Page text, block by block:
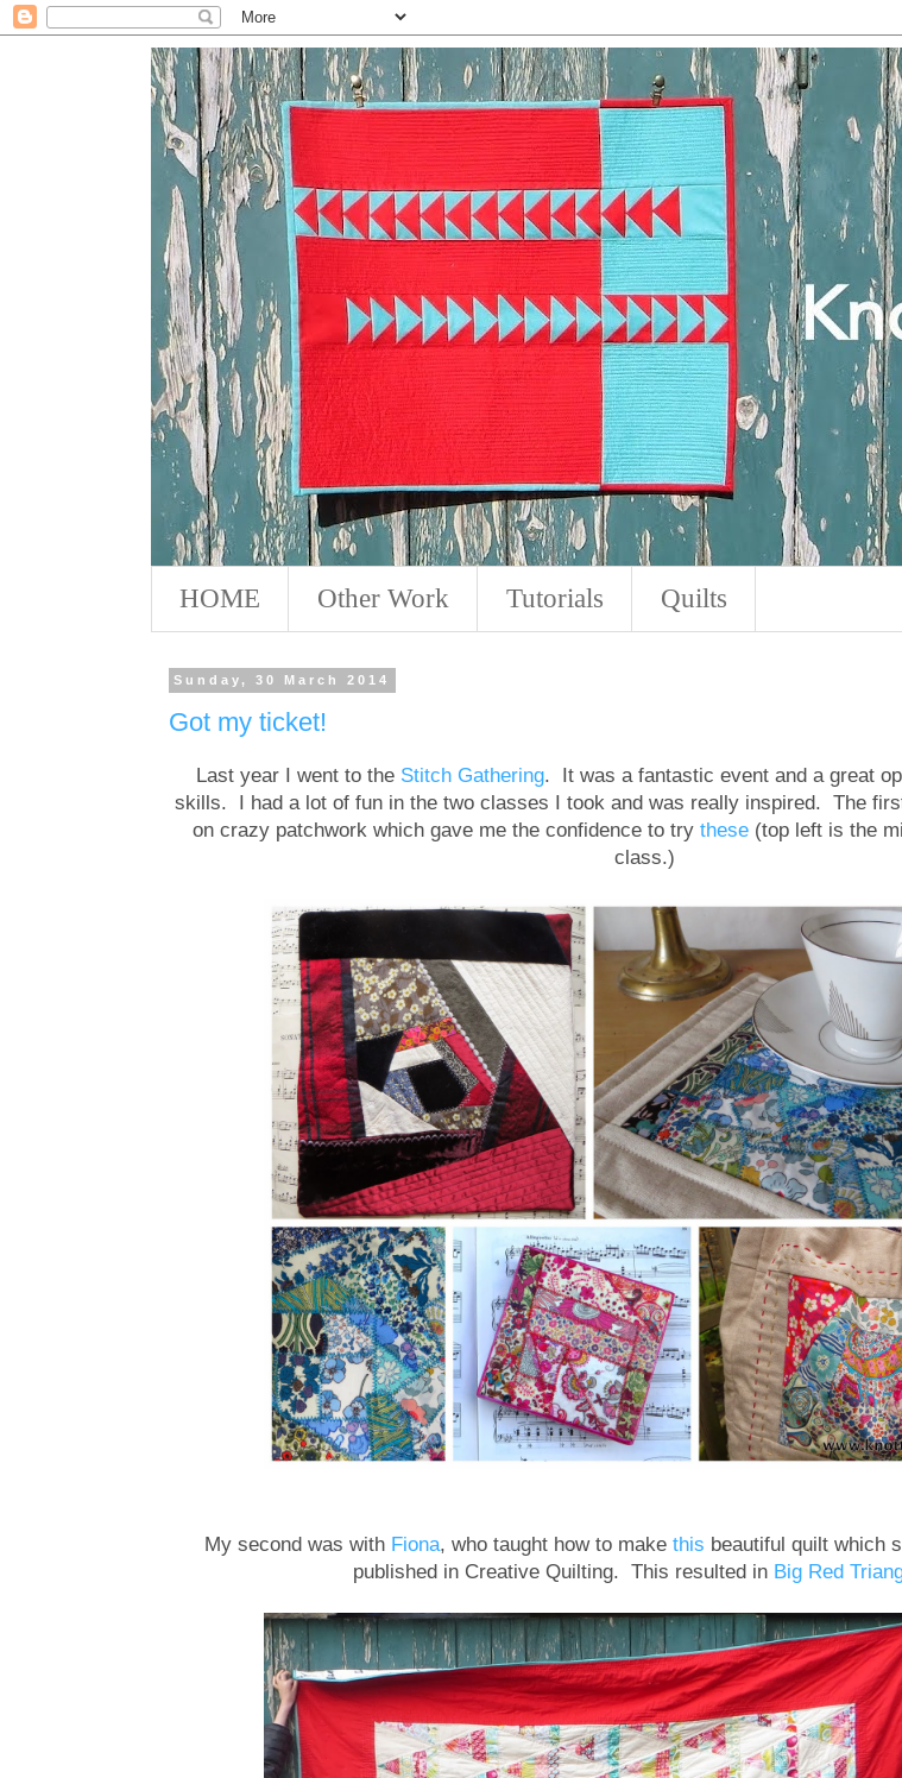
HOME Other Work Tutorials Quilts
Sunday, 30 March 2014
Got my ticket!
Last year I went to the Stitch Gathering. It was a fantastic event and a great
skills. I had a lot of fun in the two classes I took and was really inspired. The
on crazy patchwork which gave me the confidence to try these (top left is the
class.)
My second was with Fiona, who taught how to make this beautiful quilt which
published in Creative Quilting. This resulted in Big Red